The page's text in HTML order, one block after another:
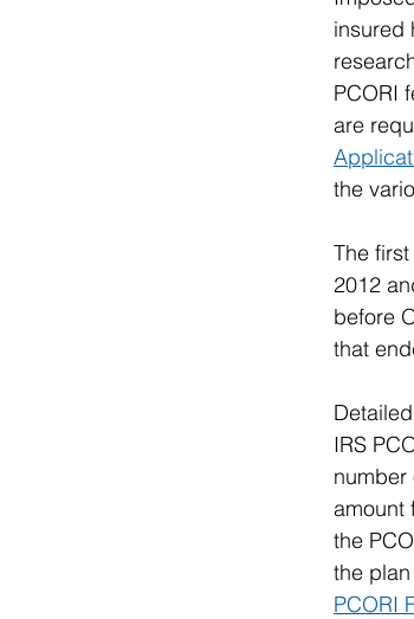
insured
PCORI
are
the
The
2012
before
that
IRS
amount
the
the
PCORI